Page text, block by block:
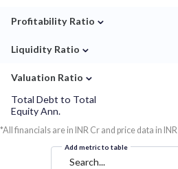
Profitability Ratio ⌄
Liquidity Ratio ⌄
Valuation Ratio ⌄
Total Debt to Total
Equity Ann.
*All financials are in INR Cr and price data in INR
Add metric to table
Search...